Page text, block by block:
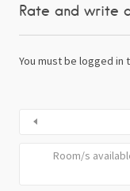
Rate and write
You must be logged in
Room/s